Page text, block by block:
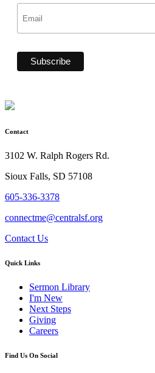
Contact
3102 W. Ralph Rogers Rd.
Sioux Falls, SD 57108
605-336-3378
connectme@centralsf.org
Contact Us
Quick Links
Sermon Library
I'm New
Next Steps
Giving
Careers
Find Us On Social